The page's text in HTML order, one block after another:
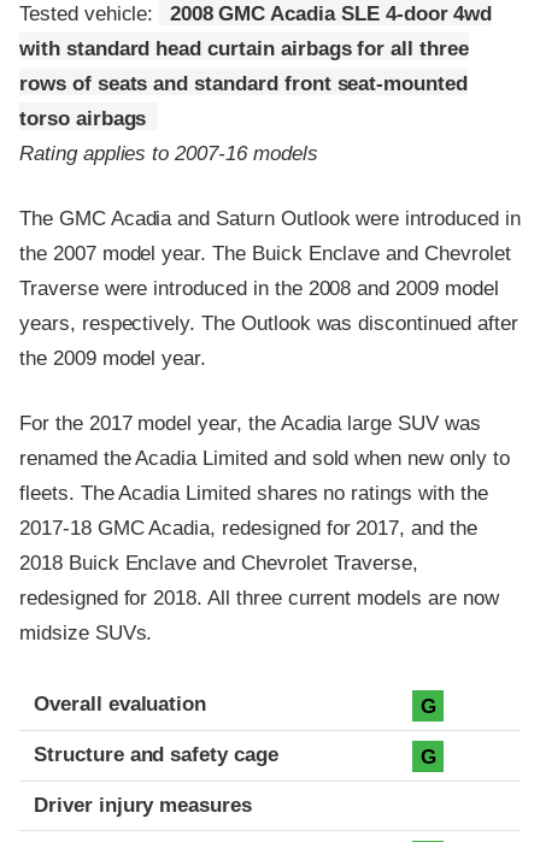
Tested vehicle:
2008 GMC Acadia SLE 4-door 4wd
with standard head curtain airbags for all three
rows of seats and standard front seat-mounted
torso airbags
Rating applies to 2007-16 models
The GMC Acadia and Saturn Outlook were introduced in
the 2007 model year. The Buick Enclave and Chevrolet
Traverse were introduced in the 2008 and 2009 model
years, respectively. The Outlook was discontinued after
the 2009 model year.
For the 2017 model year, the Acadia large SUV was
renamed the Acadia Limited and sold when new only to
fleets. The Acadia Limited shares no ratings with the
2017-18 GMC Acadia, redesigned for 2017, and the
2018 Buick Enclave and Chevrolet Traverse,
redesigned for 2018. All three current models are now
midsize SUVs.
Evaluation criteria
Rating
Overall evaluation G
Structure and safety cage G
Driver injury measures